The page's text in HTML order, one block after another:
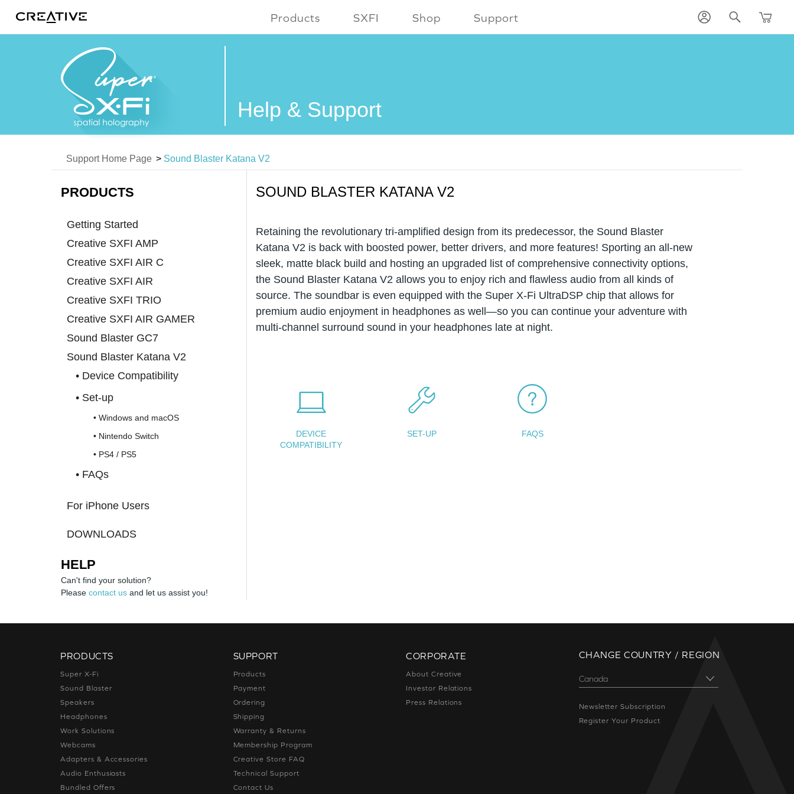
Products SXFI Shop Support
Help & Support
Support Home Page > Sound Blaster Katana V2
PRODUCTS
Getting Started
Creative SXFI AMP
Creative SXFI AIR C
Creative SXFI AIR
Creative SXFI TRIO
Creative SXFI AIR GAMER
Sound Blaster GC7
Sound Blaster Katana V2
• Device Compatibility
• Set-up
• Windows and macOS
• Nintendo Switch
• PS4 / PS5
• FAQs
For iPhone Users
DOWNLOADS
HELP
Can't find your solution?
Please contact us and let us assist you!
SOUND BLASTER KATANA V2
Retaining the revolutionary tri-amplified design from its predecessor, the Sound Blaster
Katana V2 is back with boosted power, better drivers, and more features! Sporting an all-new
sleek, matte black build and hosting an upgraded list of comprehensive connectivity options,
the Sound Blaster Katana V2 allows you to enjoy rich and flawless audio from all kinds of
source. The soundbar is even equipped with the Super X-Fi UltraDSP chip that allows for
premium audio enjoyment in headphones as well—so you can continue your adventure with
multi-channel surround sound in your headphones late at night.
DEVICE
COMPATIBILITY
SET-UP FAQS
PRODUCTS
Super X-Fi
Sound Blaster
Speakers
Headphones
Work Solutions
Webcams
Adapters & Accessories
Audio Enthusiasts
Bundled Offers
SUPPORT
Products
Payment
Ordering
Shipping
Warranty & Returns
Membership Program
Creative Store FAQ
Technical Support
Contact Us
CORPORATE
About Creative
Investor Relations
Press Relations
CHANGE COUNTRY / REGION
Newsletter Subscription
Register Your Product